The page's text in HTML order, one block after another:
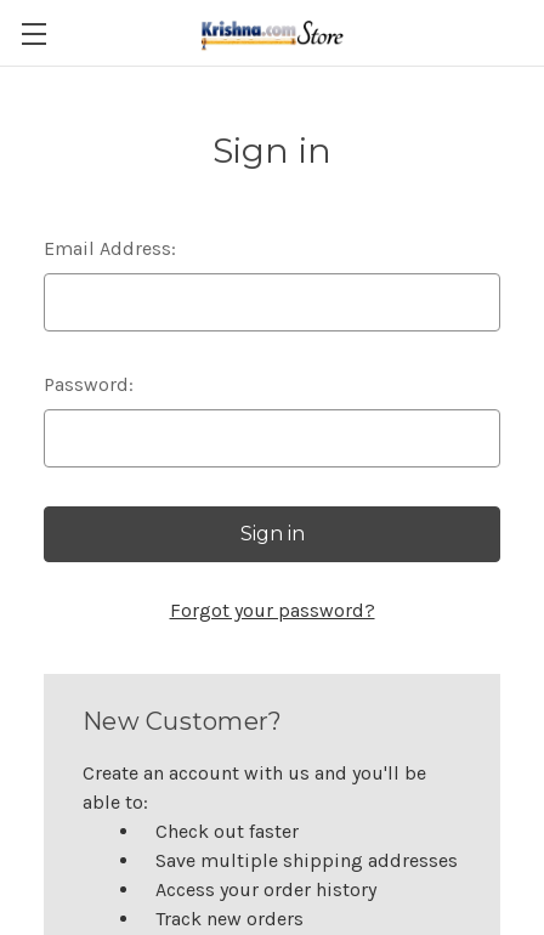
Skip to main content
Sign in
Email Address:
Password:
Forgot your password?
New Customer?
Create an account with us and you'll be
able to:
Check out faster
Save multiple shipping addresses
Access your order history
Track new orders